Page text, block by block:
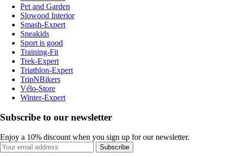
Pet and Garden
Slowood Interior
Smash-Expert
Sneakids
Sport is good
Training-Fit
Trek-Expert
Triathlon-Expert
TripNBikers
Vélo-Store
Winter-Expert
Subscribe to our newsletter
Enjoy a 10% discount when you sign up for our newsletter.
Subscribe